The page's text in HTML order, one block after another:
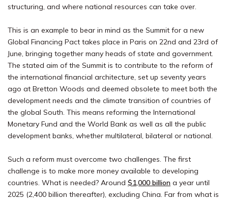
structuring, and where national resources can take over.
This is an example to bear in mind as the Summit for a new
Global Financing Pact takes place in Paris on 22nd and 23rd of
June, bringing together many heads of state and government.
The stated aim of the Summit is to contribute to the reform of
the international financial architecture, set up seventy years
ago at Bretton Woods and deemed obsolete to meet both the
development needs and the climate transition of countries of
the global South. This means reforming the International
Monetary Fund and the World Bank as well as all the public
development banks, whether multilateral, bilateral or national.
Such a reform must overcome two challenges. The first
challenge is to make more money available to developing
countries. What is needed? Around $1,000 billion a year until
2025 (2,400 billion thereafter), excluding China. Far from what is